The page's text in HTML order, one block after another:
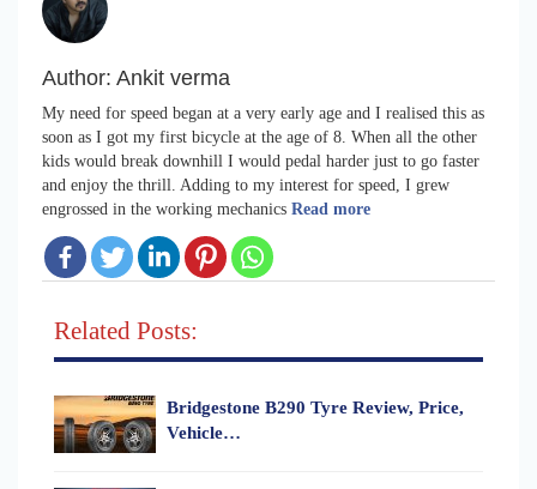
Author: Ankit verma
My need for speed began at a very early age and I realised this as
soon as I got my first bicycle at the age of 8. When all the other
kids would break downhill I would pedal harder just to go faster
and enjoy the thrill. Adding to my interest for speed, I grew
engrossed in the working mechanics Read more
Related Posts:
Bridgestone B290 Tyre Review, Price,
Vehicle…